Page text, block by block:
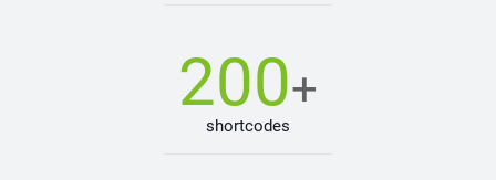
200+
shortcodes